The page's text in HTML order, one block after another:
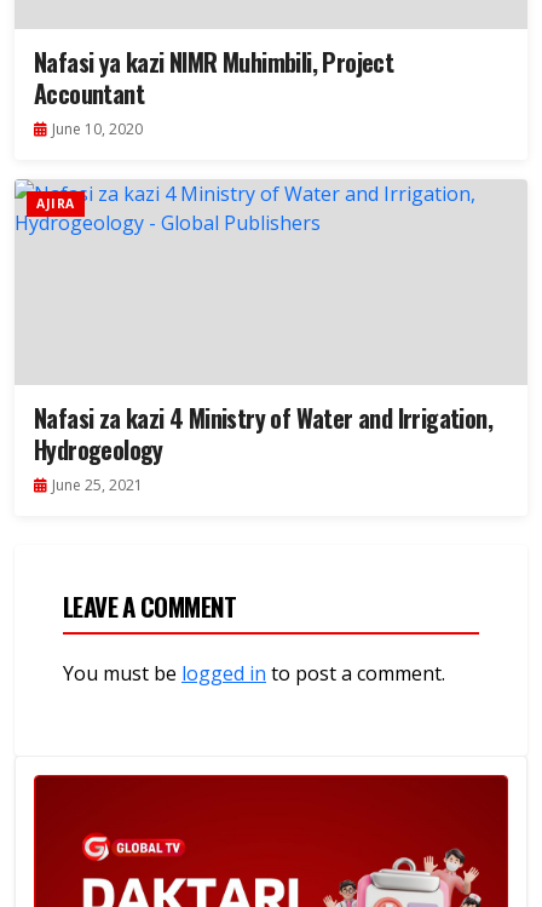
Nafasi ya kazi NIMR Muhimbili, Project
Accountant
June 10, 2020
AJIRA
Nafasi za kazi 4 Ministry of Water and Irrigation,
Hydrogeology
June 25, 2021
LEAVE A COMMENT
You must be logged in to post a comment.